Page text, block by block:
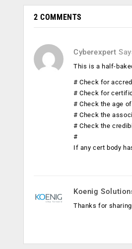
2 COMMENTS
Cyberexpert
This is a half-
# Check for
# Check for
# Check the age
# Check the
# Check the
#
If any cert body
Koenig
Thanks for